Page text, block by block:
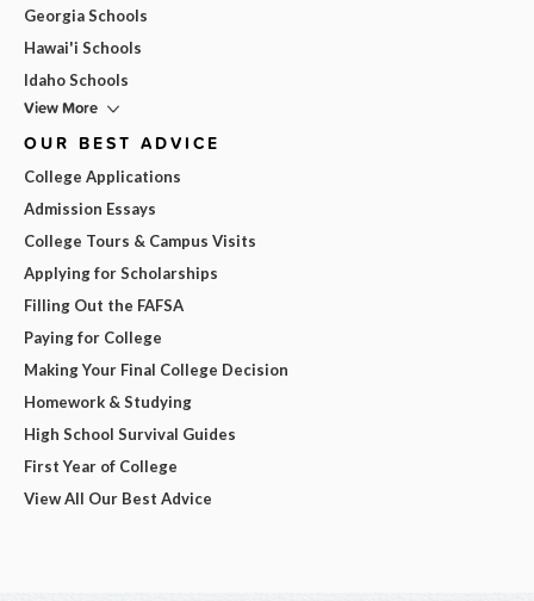
Georgia Schools
Hawai'i Schools
Idaho Schools
View More
OUR BEST ADVICE
College Applications
Admission Essays
College Tours & Campus Visits
Applying for Scholarships
Filling Out the FAFSA
Paying for College
Making Your Final College Decision
Homework & Studying
High School Survival Guides
First Year of College
View All Our Best Advice